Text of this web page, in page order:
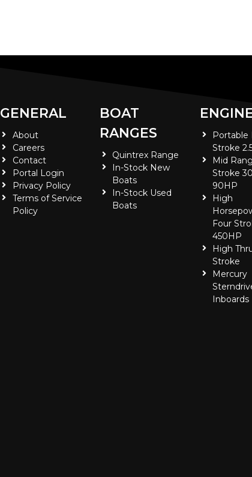
GENERAL
About
Careers
Contact
Portal Login
Privacy Policy
Terms of Service
Policy
BOAT
RANGES
Quintrex Range
In-Stock New
Boats
In-Stock Used
Boats
Portable
Stroke
Mid
Stroke
90HP
High
Four
450HP
High
Stroke
Mercury
Inboards